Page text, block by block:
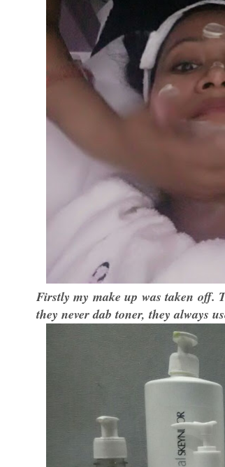
Firstly my make up was taken off.
they never dab toner, they always